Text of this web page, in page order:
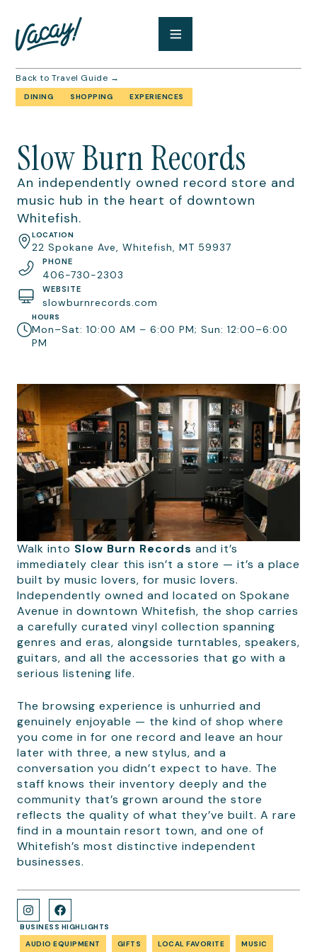
Back to Travel Guide →
DINING SHOPPING EXPERIENCES
Slow Burn Records
An independently owned record store and
music hub in the heart of downtown
Whitefish.
LOCATION
22 Spokane Ave, Whitefish, MT 59937
PHONE
406-730-2303
WEBSITE
slowburnrecords.com
HOURS
Mon–Sat: 10:00 AM – 6:00 PM; Sun: 12:00–6:00
PM
Walk into Slow Burn Records and it’s
immediately clear this isn’t a store — it’s a place
built by music lovers, for music lovers.
Independently owned and located on Spokane
Avenue in downtown Whitefish, the shop carries
a carefully curated vinyl collection spanning
genres and eras, alongside turntables, speakers,
guitars, and all the accessories that go with a
serious listening life.
The browsing experience is unhurried and
genuinely enjoyable — the kind of shop where
you come in for one record and leave an hour
later with three, a new stylus, and a
conversation you didn’t expect to have. The
staff knows their inventory deeply and the
community that’s grown around the store
reflects the quality of what they’ve built. A rare
find in a mountain resort town, and one of
Whitefish’s most distinctive independent
businesses.
BUSINESS HIGHLIGHTS
AUDIO EQUIPMENT
GIFTS LOCAL FAVORITE MUSIC